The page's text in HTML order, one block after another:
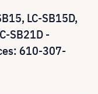
LC-SB15D,
SB21D -
610-307-